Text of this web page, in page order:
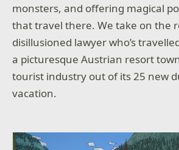
monsters, and offering magical
that travel there. We take on the
disillusioned lawyer who’s
a picturesque Austrian resort
tourist industry out of its 25 new
vacation.